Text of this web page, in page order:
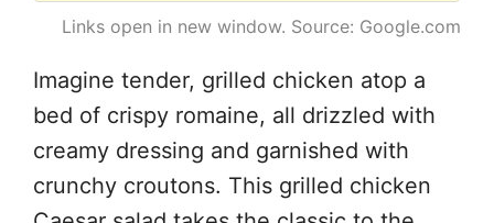
Links open in new window. Source: Google.com
Imagine tender, grilled chicken atop a
bed of crispy romaine, all drizzled with
creamy dressing and garnished with
crunchy croutons. This grilled chicken